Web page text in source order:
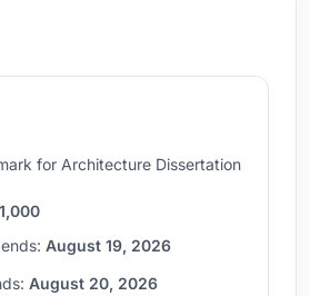
for Architecture Dissertation
August 19, 2026
August 20, 2026